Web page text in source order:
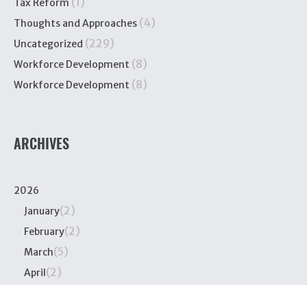
Tax Reform
Thoughts and Approaches (4)
Uncategorized (229)
Workforce Development (8)
Workforce Development (8)
ARCHIVES
2026
January(2)
February(2)
March(5)
April(2)